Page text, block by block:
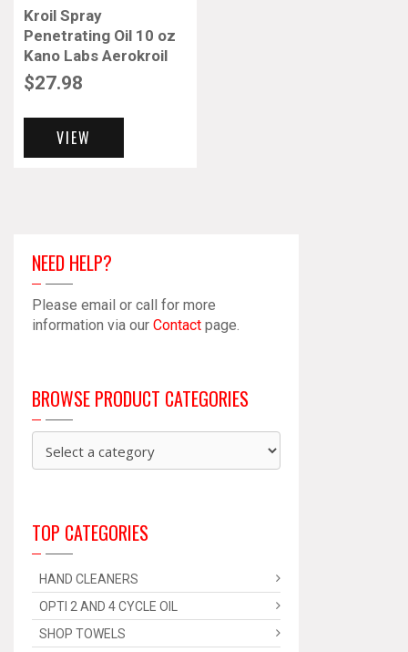
Kroil Spray
Penetrating Oil 10 oz
Kano Labs Aerokroil
$27.98
VIEW
NEED HELP?
Please email or call for more
information via our Contact page.
BROWSE PRODUCT CATEGORIES
TOP CATEGORIES
HAND CLEANERS
OPTI 2 AND 4 CYCLE OIL
SHOP TOWELS